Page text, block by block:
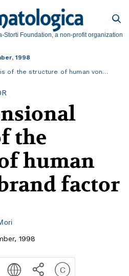
Storti Foundation, a non-profit organization
1998
of the structure of human von…
the
human
factor
1998